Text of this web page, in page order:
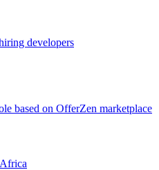
developers
based on OfferZen marketplace